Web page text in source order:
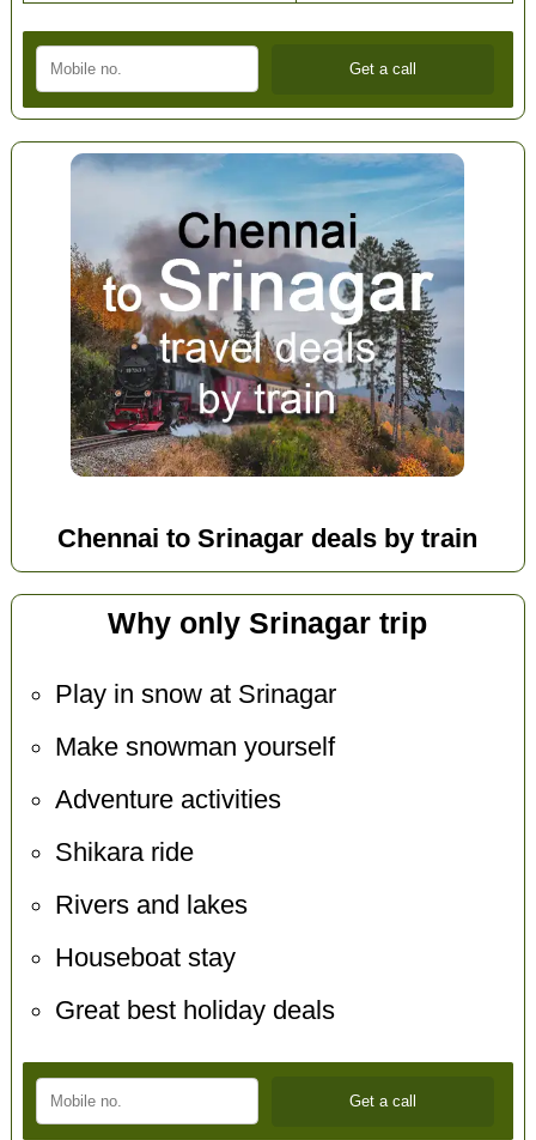
Chennai to Srinagar deals by train
Why only Srinagar trip
Play in snow at Srinagar
Make snowman yourself
Adventure activities
Shikara ride
Rivers and lakes
Houseboat stay
Great best holiday deals